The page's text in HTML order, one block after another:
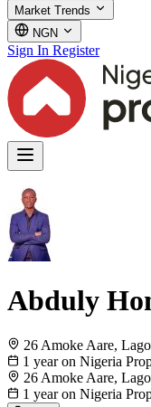
Market Trends
NGN
Sign In Register
Abduly
26 Amoke Aare,
1 year on Nigeria
26 Amoke Aare,
1 year on Nigeria